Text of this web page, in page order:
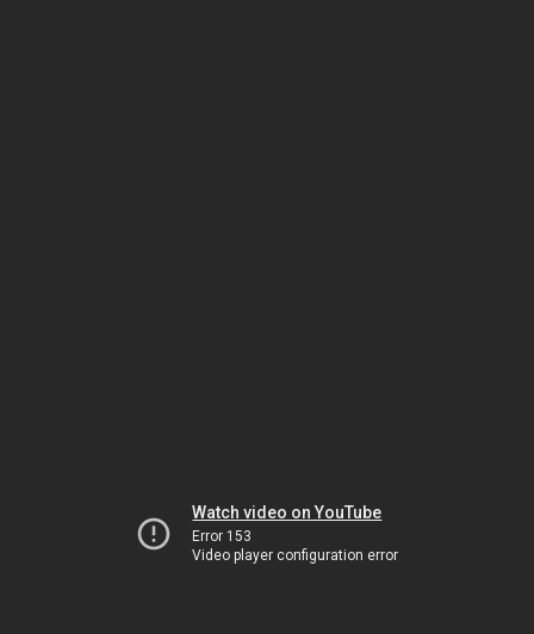
Watch video on YouTube
Error 153
Video player configuration error